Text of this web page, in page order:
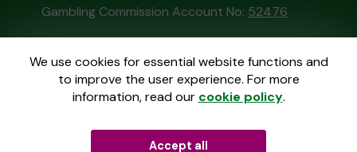
We use cookies for essential website functions and
to improve the user experience. For more
information, read our cookie policy.
Accept all
Gambling Commission Account No: 52476
This website is administered by Gatherwell, an
External Lottery Manager licensed and
regulated in Great Britain bythe Gambling
Commissionunder Account No36893.
GatherwellanExternal Lottery